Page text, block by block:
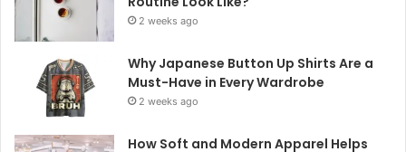
2 weeks ago
Why Japanese Button Up Shirts Are a
Must-Have in Every Wardrobe
2 weeks ago
How Soft and Modern Apparel Helps